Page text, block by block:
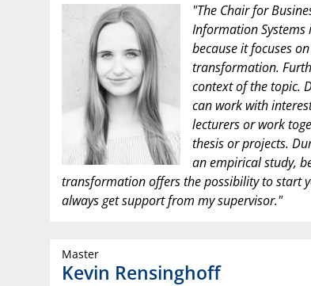
"The Chair for
Information Systems
because it focuses
transformation.
context of the topic.
can work with
lecturers or work
thesis or projects.
an empirical study,
transformation offers the possibility to start
always get support from my supervisor."
Master
Kevin Rensinghoff